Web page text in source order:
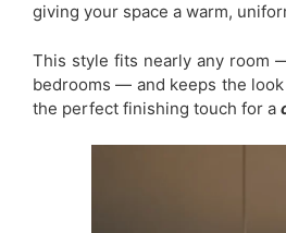
giving your space a warm,
This style fits nearly any room
bedrooms — and keeps the look
the perfect finishing touch for a